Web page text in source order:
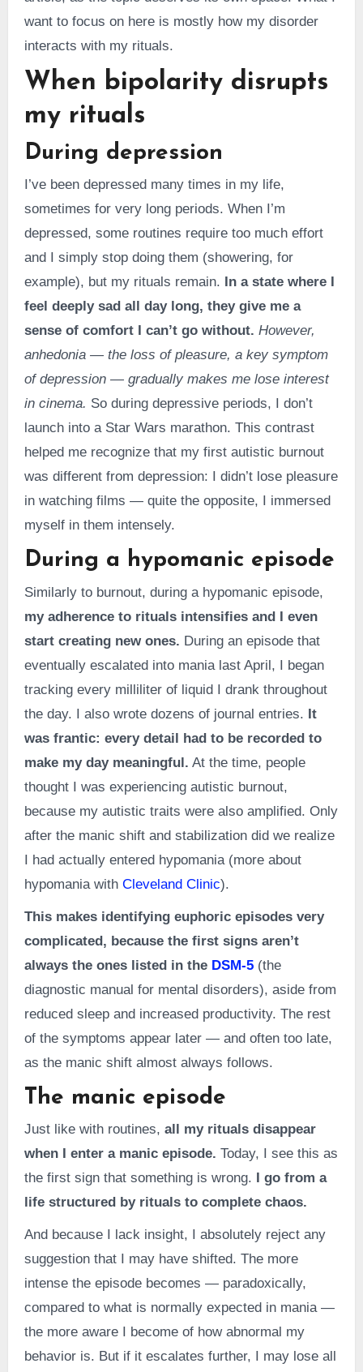
want to focus on here is mostly how my disorder
interacts with my rituals.
When bipolarity disrupts
my rituals
During depression
I’ve been depressed many times in my life,
sometimes for very long periods. When I’m
depressed, some routines require too much effort
and I simply stop doing them (showering, for
example), but my rituals remain.
In a state where I
feel deeply sad all day long, they give me a
sense of comfort I can’t go without. However,
anhedonia — the loss of pleasure, a key symptom
of depression — gradually makes me lose interest
in cinema. So during depressive periods, I don’t
launch into a Star Wars marathon. This contrast
helped me recognize that my first autistic burnout
was different from depression: I didn’t lose pleasure
in watching films — quite the opposite, I immersed
myself in them intensely.
During a hypomanic episode
Similarly to burnout, during a hypomanic episode,
my adherence to rituals intensifies and I even
start creating new ones. During an episode that
eventually escalated into mania last April, I began
tracking every milliliter of liquid I drank throughout
the day. I also wrote dozens of journal entries. It
was frantic: every detail had to be recorded to
make my day meaningful. At the time, people
thought I was experiencing autistic burnout,
because my autistic traits were also amplified. Only
after the manic shift and stabilization did we realize
I had actually entered hypomania (more about
hypomania with Cleveland Clinic).
This makes identifying euphoric episodes very
complicated, because the first signs aren’t
always the ones listed in the DSM-5(the
diagnostic manual for mental disorders), aside from
reduced sleep and increased productivity. The rest
of the symptoms appear later — and often too late,
as the manic shift almost always follows.
The manic episode
Just like with routines, all my rituals disappear
when I enter a manic episode. Today, I see this as
the first sign that something is wrong. I go from a
life structured by rituals to complete chaos.
And because I lack insight, I absolutely reject any
suggestion that I may have shifted. The more
intense the episode becomes — paradoxically,
compared to what is normally expected in mania —
the more aware I become of how abnormal my
behavior is. But if it escalates further, I may lose all